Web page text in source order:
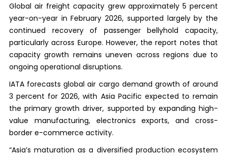
Global air freight capacity grew approximately 5 percent
year-on-year in February 2026, supported largely by the
continued recovery of passenger bellyhold capacity,
particularly across Europe. However, the report notes that
capacity growth remains uneven across regions due to
ongoing operational disruptions.
IATA forecasts global air cargo demand growth of around
3 percent for 2026, with Asia Pacific expected to remain
the primary growth driver, supported by expanding high-
value manufacturing, electronics exports, and cross-
border e-commerce activity.
“Asia’s maturation as a diversified production ecosystem